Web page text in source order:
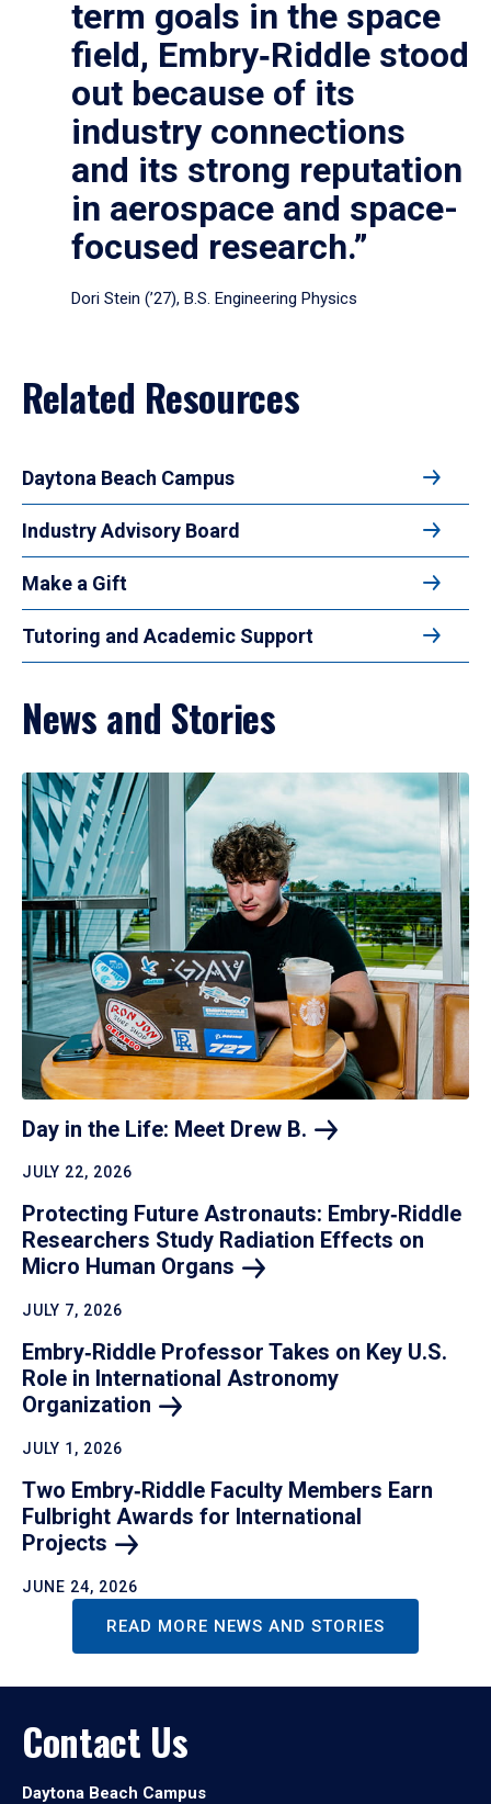
term goals in the space
field, Embry‑Riddle stood
out because of its
industry connections
and its strong reputation
in aerospace and space-
focused research.”
Dori Stein (’27), B.S. Engineering Physics
Related Resources
Daytona Beach Campus
Industry Advisory Board
Make a Gift
Tutoring and Academic Support
News and Stories
Day in the Life: Meet Drew B.
JULY 22, 2026
Protecting Future Astronauts: Embry‑Riddle
Researchers Study Radiation Effects on
Micro Human Organs
JULY 7, 2026
Embry‑Riddle Professor Takes on Key U.S.
Role in International Astronomy
Organization
JULY 1, 2026
Two Embry‑Riddle Faculty Members Earn
Fulbright Awards for International
Projects
JUNE 24, 2026
READ MORE NEWS AND STORIES
Contact Us
Daytona Beach Campus